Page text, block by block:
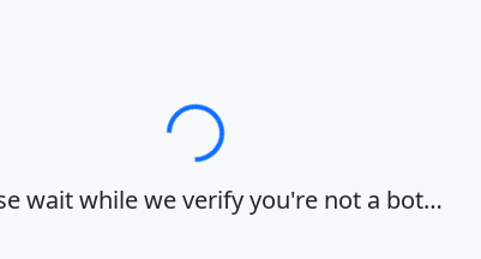
Loading…
wait while we verify you're not a bot…